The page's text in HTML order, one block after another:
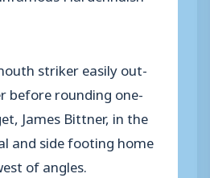
striker easily out-
before rounding one-
James Bittner, in the
and side footing home
of angles.